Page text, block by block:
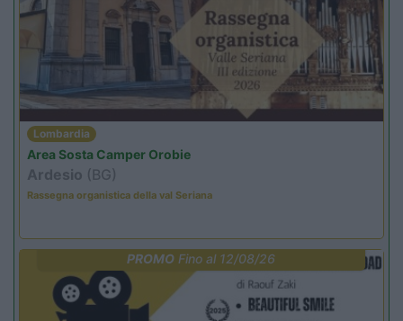
Lombardia
Area Sosta Camper Orobie
Ardesio (BG)
Rassegna organistica della val Seriana
PROMO Fino al 12/08/26